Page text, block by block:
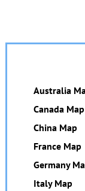
Australia
Canada Map
China Map
France Map
Germany
Italy Map